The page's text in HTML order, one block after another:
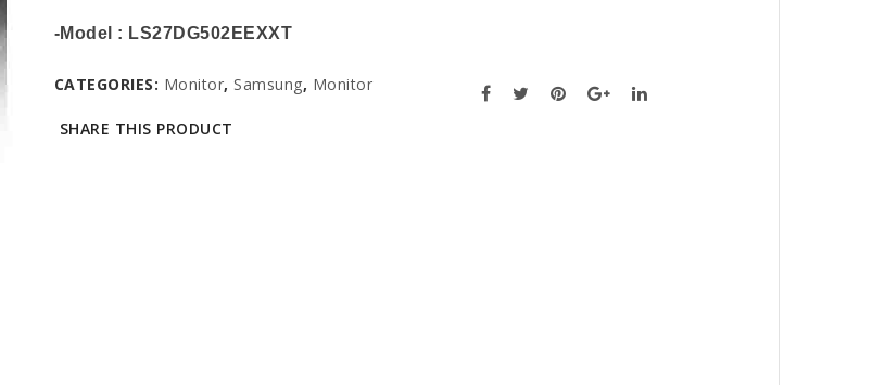
-Model : LS27DG502EEXXT
CATEGORIES: Monitor, Samsung, Monitor
SHARE THIS PRODUCT